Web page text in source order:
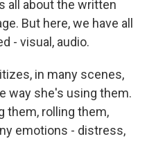
all about the written
But here, we have all
- visual, audio.
in many scenes,
way she's using them.
them, rolling them,
emotions - distress,